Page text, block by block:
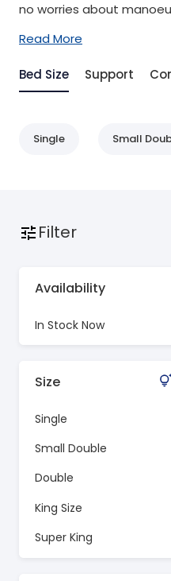
no worries about
Read More
Bed Size Support
Single Small
Filter
Availability
In Stock Now
Size
Single
Small Double
Double
King Size
Super King